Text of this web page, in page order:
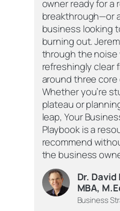
owner ready for a
breakthrough—or
business looking
burning out.
through the noise
refreshingly clear
around three
Whether you’re
plateau or
leap, Your
Playbookis a
recommend
the business
Dr. David
MBA,
Business